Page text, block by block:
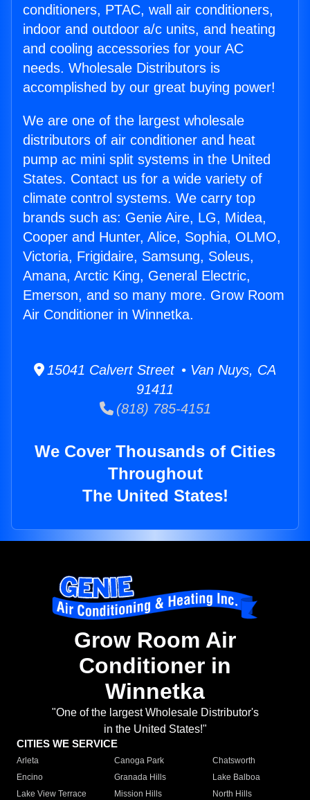
conditioners, PTAC, wall air conditioners,
indoor and outdoor a/c units, and heating
and cooling accessories for your AC
needs. Wholesale Distributors is
accomplished by our great buying power!
We are one of the largest wholesale
distributors of air conditioner and heat
pump ac mini split systems in the United
States. Contact us for a wide variety of
climate control systems. We carry top
brands such as: Genie Aire, LG, Midea,
Cooper and Hunter, Alice, Sophia, OLMO,
Victoria, Frigidaire, Samsung, Soleus,
Amana, Arctic King, General Electric,
Emerson, and so many more. Grow Room
Air Conditioner in Winnetka.
15041 Calvert Street • Van Nuys, CA
91411
(818) 785-4151
We Cover Thousands of Cities
Throughout
The United States!
Grow Room Air
Conditioner in
Winnetka
"One of the largest Wholesale Distributor's
in the United States!"
CITIES WE SERVICE
Arleta Canoga Park
Chatsworth
Encino
Granada Hills
Lake Balboa
Lake View Terrace
Mission Hills
North Hills